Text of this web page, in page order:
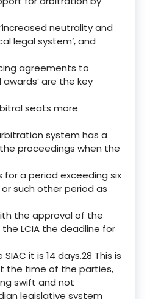
neutrality and
legal system’, and
agreements to
are the key
seats more
system has a
proceedings when the
a period exceeding six
such other period as
the approval of the
LCIA the deadline for
it is 14 days.28 This is
the time of the parties,
swift and not
legislative system